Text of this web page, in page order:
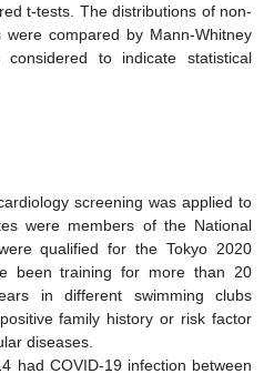
t-tests. The distributions of non-
were compared by Mann-Whitney
to indicate statistical
screening was applied to
were members of the National
qualified for the Tokyo 2020
been training for more than 20
in different swimming clubs
family history or risk factor
diseases.
had COVID-19 infection between